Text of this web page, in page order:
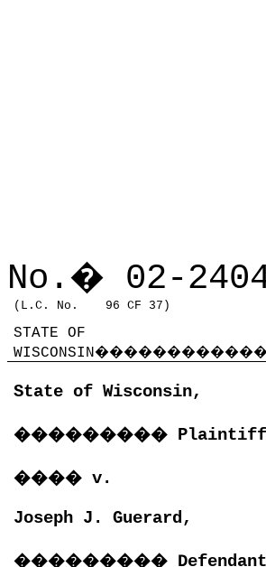
No. � 02-
(L.C. No. 96 CF 37)
STATE OF
WISCONSIN
State of Wisconsin,
��������� Plaintiff-
����v.
Joseph J. Guerard,
���������